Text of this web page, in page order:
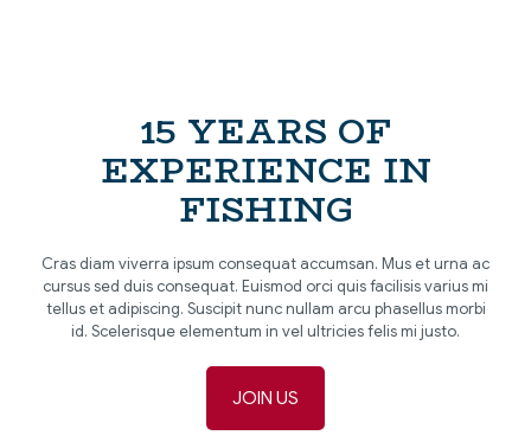
15 YEARS OF
EXPERIENCE IN
FISHING
Cras diam viverra ipsum consequat accumsan. Mus et urna ac
cursus sed duis consequat. Euismod orci quis facilisis varius mi
tellus et adipiscing. Suscipit nunc nullam arcu phasellus morbi
id. Scelerisque elementum in vel ultricies felis mi justo.
JOIN US